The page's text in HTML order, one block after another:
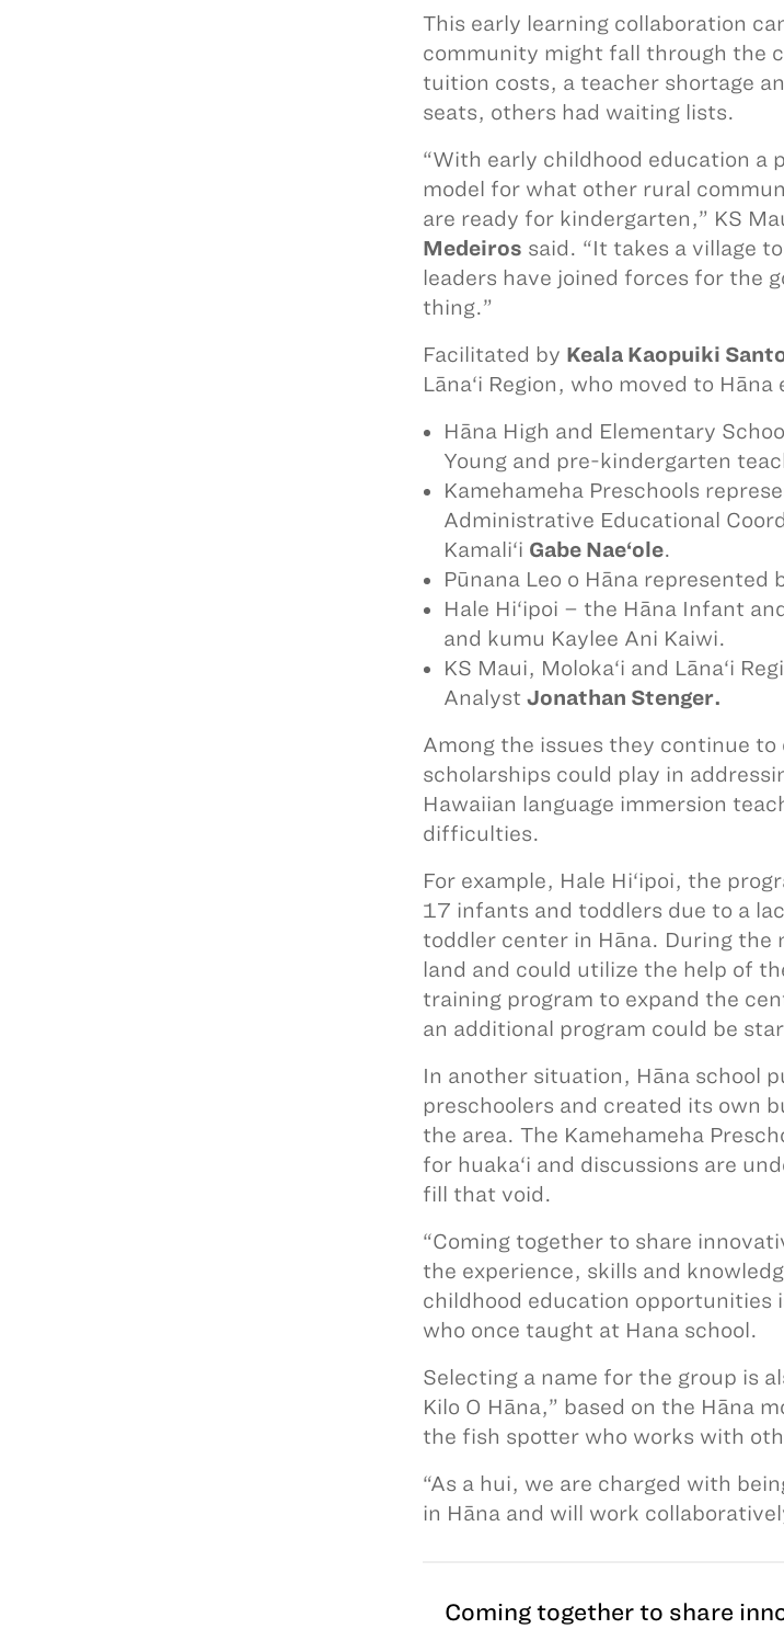
This early learning collaboration
community might fall through the
tuition costs, a teacher shortage
seats, others had waiting lists.
“With early childhood education a
model for what other rural
are ready for kindergarten,” KS
Medeiros said. “It takes a village
leaders have joined forces for the
thing.”
Facilitated by Keala Kaopuiki
Lāna‘i Region, who moved to
Hāna High and Elementary
Young and pre-kindergarten
Kamehameha Preschools
Administrative Educational
Kamali‘i Gabe Nae‘ole.
Pūnana Leo o Hāna represented
Hale Hi‘ipoi – the Hāna Infant
and kumu Kaylee Ani Kaiwi.
KS Maui, Moloka‘i and Lāna‘i
Analyst Jonathan Stenger.
Among the issues they continue
scholarships could play in
Hawaiian language immersion
difficulties.
For example, Hale Hi‘ipoi, the
17 infants and toddlers due to a
toddler center in Hāna. During the
land and could utilize the help of
training program to expand the
an additional program could be
In another situation, Hāna school
preschoolers and created its own
the area. The Kamehameha
for huaka‘i and discussions are
fill that void.
“Coming together to share
the experience, skills and
childhood education opportunities
who once taught at Hana school.
Selecting a name for the group is
Kilo O Hāna,” based on the Hāna
the fish spotter who works with
“As a hui, we are charged with
in Hāna and will work
Coming together to share